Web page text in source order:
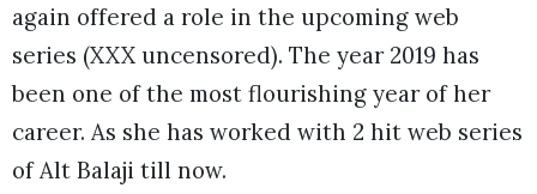
again offered a role in the upcoming web
series (XXX uncensored). The year 2019 has
been one of the most flourishing year of her
career. As she has worked with 2 hit web series
of Alt Balaji till now.